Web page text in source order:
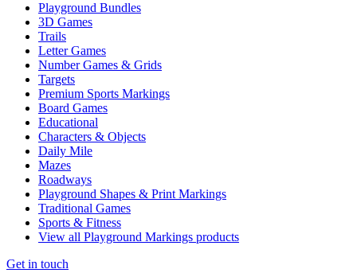
Playground Bundles
3D Games
Trails
Letter Games
Number Games & Grids
Targets
Premium Sports Markings
Board Games
Educational
Characters & Objects
Daily Mile
Mazes
Roadways
Playground Shapes & Print Markings
Traditional Games
Sports & Fitness
View all Playground Markings products
Get in touch